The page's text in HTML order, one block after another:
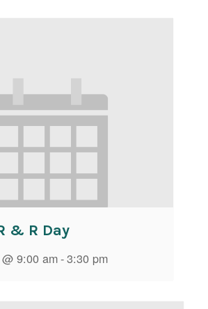
& R Day
9:00 am-3:30 pm